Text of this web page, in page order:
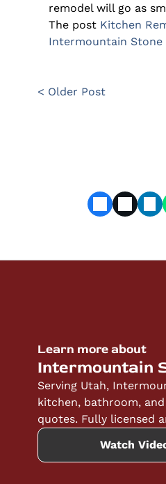
remodel will go as
The post Kitchen
Intermountain Stone
< Older Post
Learn more about
Intermountain
Serving Utah,
kitchen, bathroom,
quotes. Fully licensed
Watch